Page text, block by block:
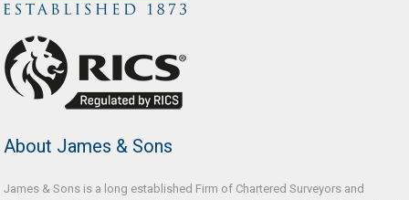
About James & Sons
James & Sons is a long established Firm of Chartered Surveyors and